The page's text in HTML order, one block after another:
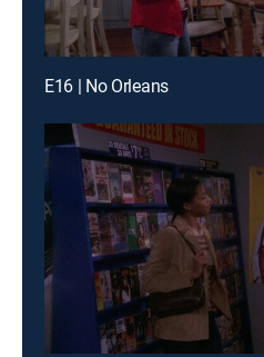
E16 | No Orleans